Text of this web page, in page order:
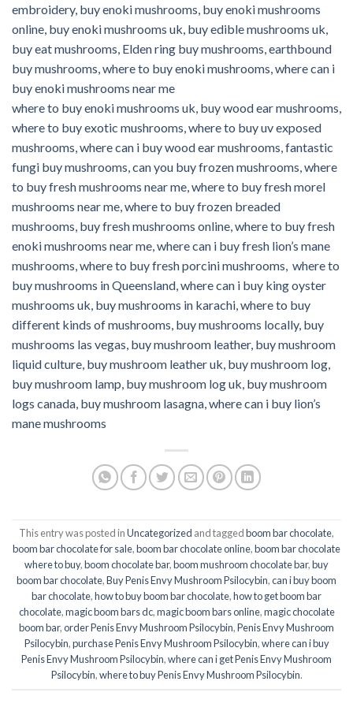
embroidery, buy enoki mushrooms, buy enoki mushrooms
online, buy enoki mushrooms uk, buy edible mushrooms uk,
buy eat mushrooms, Elden ring buy mushrooms, earthbound
buy mushrooms, where to buy enoki mushrooms, where can i
buy enoki mushrooms near me
where to buy enoki mushrooms uk, buy wood ear mushrooms,
where to buy exotic mushrooms, where to buy uv exposed
mushrooms,where can i buy wood ear mushrooms, fantastic
fungi buy mushrooms, can you buy frozen mushrooms, where
to buy fresh mushrooms near me, where to buy fresh morel
mushrooms near me, where to buy frozen breaded
mushrooms, buy fresh mushrooms online, where to buy fresh
enoki mushrooms near me, where can i buy fresh lion’s mane
mushrooms, where to buy fresh porcini mushrooms, where to
buy mushrooms in Queensland,where can i buy king oyster
mushrooms uk, buy mushrooms in karachi, where to buy
different kinds of mushrooms, buy mushrooms locally, buy
mushrooms las vegas, buy mushroom leather, buy mushroom
liquid culture, buy mushroom leather uk, buy mushroom log,
buy mushroom lamp, buy mushroom log uk, buy mushroom
logs canada, buy mushroom lasagna, where can i buy lion’s
mane mushrooms
This entry was posted inUncategorized and taggedboom bar chocolate,
boom bar chocolate for sale,boom bar chocolate online,boom bar chocolate
where to buy,boom chocolate bar,boom mushroom chocolate bar,buy
boom bar chocolate,Buy Penis Envy Mushroom Psilocybin,can i buy boom
bar chocolate,how to buy boom bar chocolate,how to get boom bar
chocolate,magic boom bars dc,magic boom bars online,magic chocolate
boom bar,order Penis Envy Mushroom Psilocybin,Penis Envy Mushroom
Psilocybin,purchase Penis Envy Mushroom Psilocybin,where can i buy
Penis Envy Mushroom Psilocybin,where can i get Penis Envy Mushroom
Psilocybin,where to buy Penis Envy Mushroom Psilocybin.